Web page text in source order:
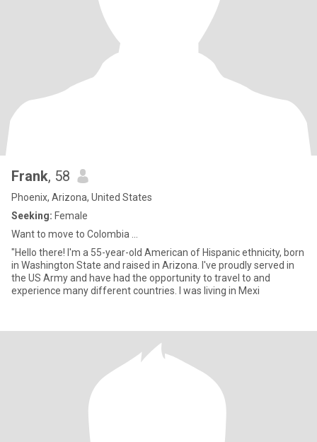
Frank, 58
Phoenix, Arizona, United States
Seeking: Female
Want to move to Colombia ...
"Hello there! I'm a 55-year-old American of Hispanic ethnicity, born
in Washington State and raised in Arizona. I've proudly served in
the US Army and have had the opportunity to travel to and
experience many different countries. I was living in Mexi